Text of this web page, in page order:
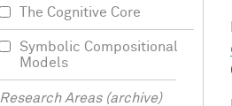
The Cognitive Core
Symbolic Compositional
Models
Research Areas (archive)